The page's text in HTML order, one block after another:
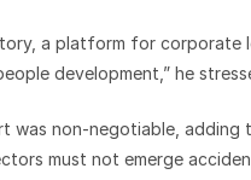
a platform for corporate
development,” he
non-negotiable, adding
must not emerge